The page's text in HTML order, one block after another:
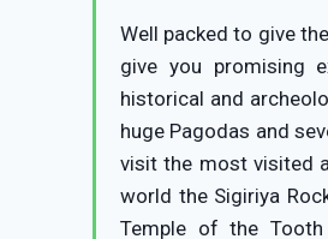
Well packed to give
give you promising
historical and
huge Pagodas and
visit the most visited
world the Sigiriya
Temple of the